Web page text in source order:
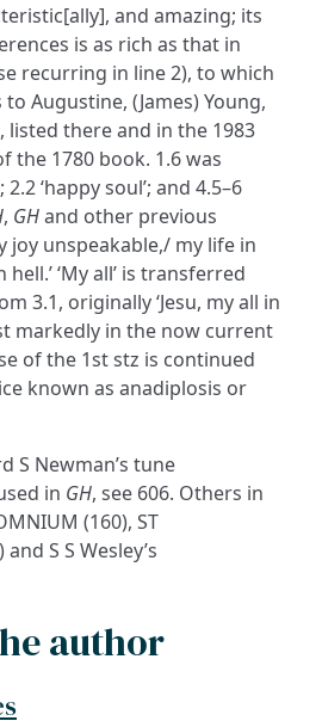
and amazing; its
is as rich as that in
recurring in line 2), to which
Augustine, (James) Young,
there and in the 1983
the 1780 book. 1.6 was
‘happy soul’; and 4.5–6
, GHand other previous
joy unspeakable,/ my life in
‘My all’ is transferred
3.1, originally ‘Jesu, my all in
markedly in the now current
of the 1st stz is continued
known as anadiplosis or
S Newman’s tune
in GH, see 606. Others in
(160), ST
and S S Wesley’s
author